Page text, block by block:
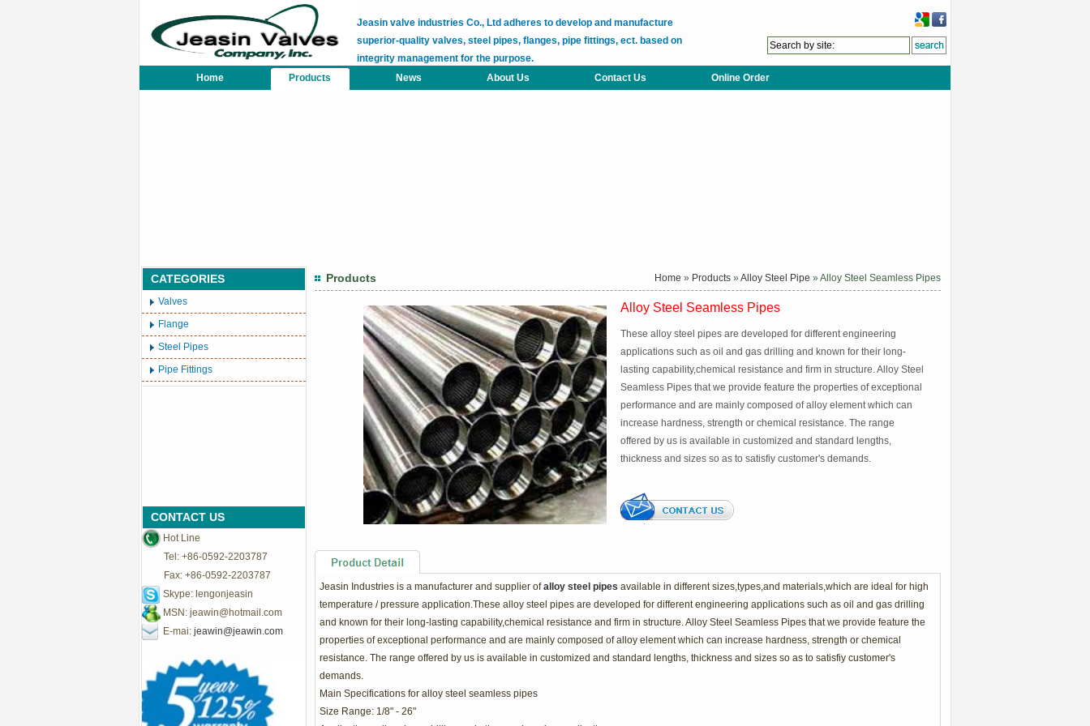
Jeasin valve industries Co., Ltd adheres to develop and manufacture
superior-quality valves, steel pipes, flanges, pipe fittings, ect. based on
integrity management for the purpose.
Home
Products News About Us Contact Us Online Order
CATEGORIES
Valves
Flange
Steel Pipes
Pipe Fittings
CONTACT US
Hot Line
Tel: +86-0592-2203787
Fax: +86-0592-2203787
Skype: lengonjeasin
MSN: jeawin@hotmail.com
E-mai: jeawin@jeawin.com
Products Home » Products » Alloy Steel Pipe » Alloy Steel Seamless Pipes
Alloy Steel Seamless Pipes
These alloy steel pipes are developed for different engineering
applications such as oil and gas drilling and known for their long-
lasting capability,chemical resistance and firm in structure. Alloy Steel
Seamless Pipes that we provide feature the properties of exceptional
performance and are mainly composed of alloy element which can
increase hardness, strength or chemical resistance. The range
offered by us is available in customized and standard lengths,
thickness and sizes so as to satisfiy customer's demands.
Jeasin Industries is a manufacturer and supplier ofalloy steel pipes available in different sizes,types,and materials,which are ideal for high
temperature / pressure application.These alloy steel pipes are developed for different engineering applications such as oil and gas drilling
and known for their long-lasting capability,chemical resistance and firm in structure. Alloy Steel Seamless Pipes that we provide feature the
properties of exceptional performance and are mainly composed of alloy element which can increase hardness, strength or chemical
resistance. The range offered by us is available in customized and standard lengths, thickness and sizes so as to satisfiy customer's
demands.
Main Specifications for a lloy steel seamless pipes
Size Range: 1/8" - 26"